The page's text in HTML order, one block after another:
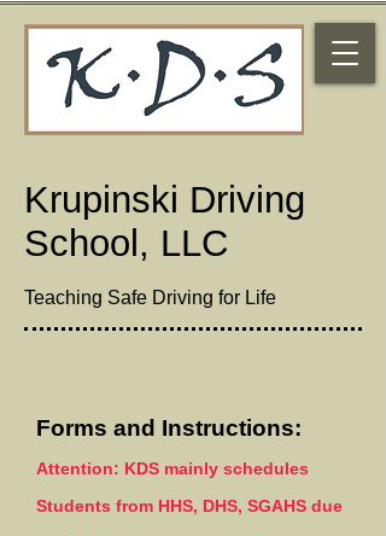
Krupinski Driving
School, LLC
Teaching Safe Driving for Life
Forms and Instructions:
Attention: KDS mainly schedules
Students from HHS, DHS, SGAHS due